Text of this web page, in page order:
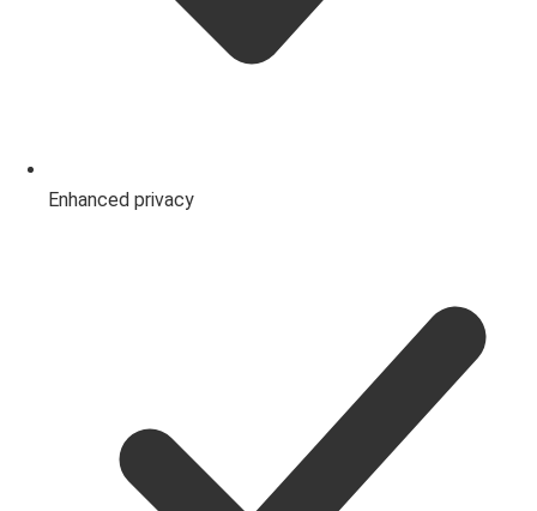
Enhanced privacy